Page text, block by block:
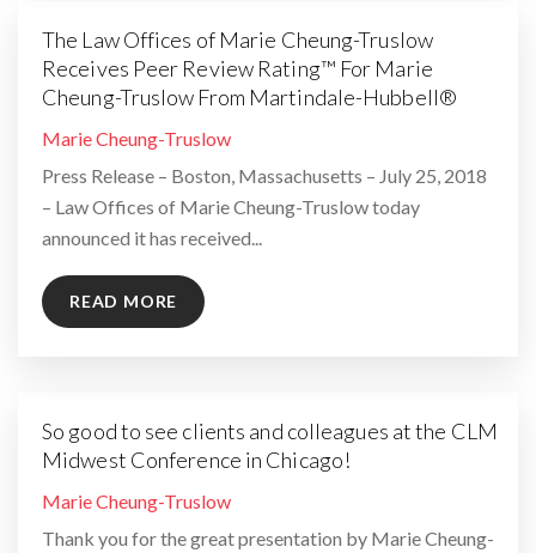
The Law Offices of Marie Cheung-Truslow
Receives Peer Review Rating™ For Marie
Cheung-Truslow From Martindale-Hubbell®
By
Marie Cheung-Truslow
Press Release – Boston, Massachusetts – July 25, 2018
– Law Offices of Marie Cheung-Truslow today
announced it has received...
READ MORE
So good to see clients and colleagues at the CLM
Midwest Conference in Chicago!
By
Marie Cheung-Truslow
Thank you for the great presentation by Marie Cheung-